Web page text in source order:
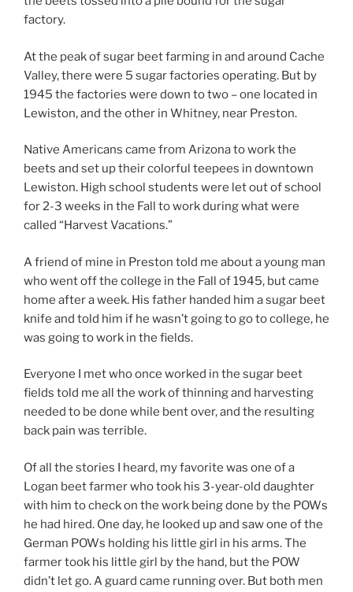
factory.
At the peak of sugar beet farming in and around Cache
Valley, there were 5 sugar factories operating. But by
1945 the factories were down to two – one located in
Lewiston, and the other in Whitney, near Preston.
Native Americans came from Arizona to work the
beets and set up their colorful teepees in downtown
Lewiston. High school students were let out of school
for 2-3 weeks in the Fall to work during what were
called “Harvest Vacations.”
A friend of mine in Preston told me about a young man
who went off the college in the Fall of 1945, but came
home after a week. His father handed him a sugar beet
knife and told him if he wasn’t going to go to college, he
was going to work in the fields.
Everyone I met who once worked in the sugar beet
fields told me all the work of thinning and harvesting
needed to be done while bent over, and the resulting
back pain was terrible.
Of all the stories I heard, my favorite was one of a
Logan beet farmer who took his 3-year-old daughter
with him to check on the work being done by the POWs
he had hired. One day, he looked up and saw one of the
German POWs holding his little girl in his arms. The
farmer took his little girl by the hand, but the POW
didn’t let go. A guard came running over. But both men